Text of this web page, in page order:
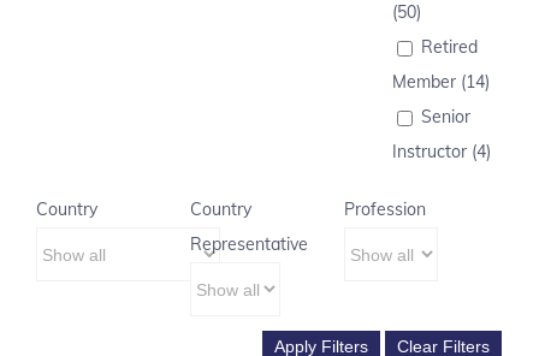
(50)
Retired
Member (14)
Senior
Instructor (4)
Country
Country
Representative
Profession